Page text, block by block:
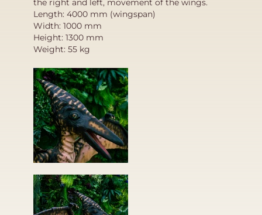
the right and left, movement of the wings.
Length: 4000 mm (wingspan)
Width: 1000 mm
Height: 1300 mm
Weight: 55 kg